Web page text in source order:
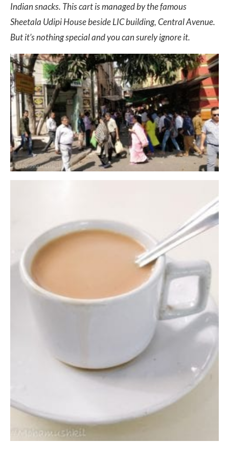
Indian snacks. This cart is managed by the famous
Sheetala Udipi House beside LIC building, Central Avenue.
But it’s nothing special and you can surely ignore it.